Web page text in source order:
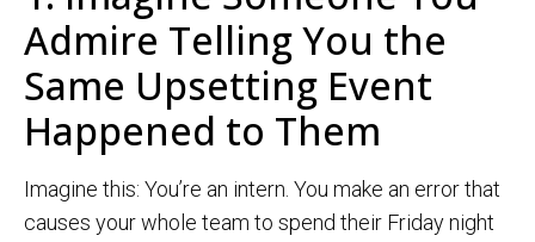
Admire Telling You the
Same Upsetting Event
Happened to Them
Imagine this: You’re an intern. You make an error that
causes your whole team to spend their Friday night